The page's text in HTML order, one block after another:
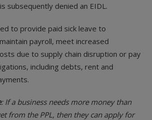
subsequently denied an EIDL.
to provide paid sick leave to
payroll, meet increased
due to supply chain disruption or pay
including debts, rent and
: If a business needs more money than
from the PPL, then they can apply for